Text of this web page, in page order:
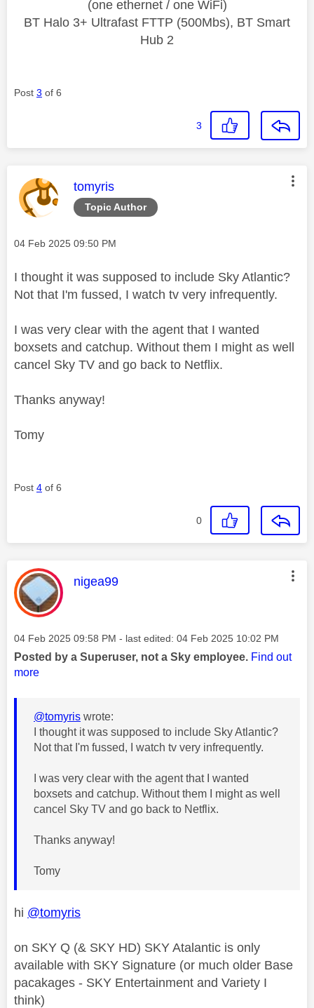
(one ethernet / one WiFi)
BT Halo 3+ Ultrafast FTTP (500Mbs), BT Smart
Hub 2
Post 3 of 6
3
Topic Author
This message was authored by:
tomyris
Message posted on
‎04 Feb 2025 09:50 PM
I thought it was supposed to include Sky Atlantic?
Not that I'm fussed, I watch tv very infrequently.
I was very clear with the agent that I wanted
boxsets and catchup. Without them I might as well
cancel Sky TV and go back to Netflix.
Thanks anyway!
Tomy
Post 4 of 6
0
This message was authored by:
nigea99
Message posted on
‎04 Feb 2025 09:58 PM - last edited: ‎04 Feb 2025 10:02 PM
Posted by a Superuser, not a Sky employee. Find out
more
@tomyris wrote:
I thought it was supposed to include Sky Atlantic?
Not that I'm fussed, I watch tv very infrequently.
I was very clear with the agent that I wanted
boxsets and catchup. Without them I might as well
cancel Sky TV and go back to Netflix.
Thanks anyway!
Tomy
hi @tomyris
on SKY Q (& SKY HD) SKY Atalantic is only
available with SKY Signature (or much older Base
pacakages - SKY Entertainment and Variety I
think)